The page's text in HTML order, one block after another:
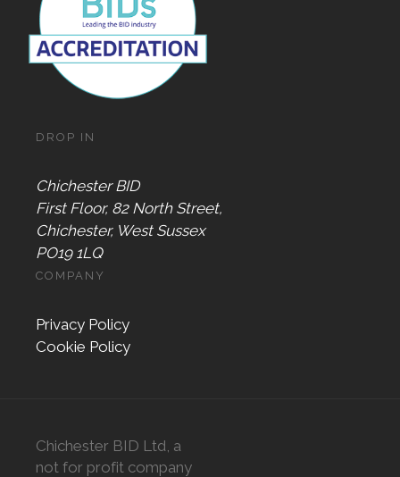
DROP IN
Chichester BID
First Floor, 82 North Street,
Chichester, West Sussex
PO19 1LQ
COMPANY
Privacy Policy
Cookie Policy
Chichester BID Ltd, a
not for profit company